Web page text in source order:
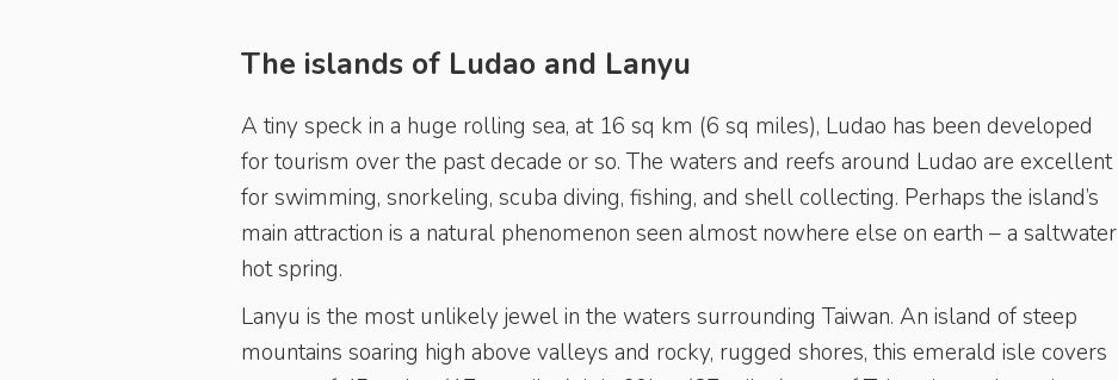
The islands of Ludao and Lanyu
A tiny speck in a huge rolling sea, at 16 sq km (6 sq miles), Ludao has been developed
for tourism over the past decade or so. The waters and reefs around Ludao are excellent
for swimming, snorkeling, scuba diving, fishing, and shell collecting. Perhaps the island’s
main attraction is a natural phenomenon seen almost nowhere else on earth – a saltwater
hot spring.
Lanyu is the most unlikely jewel in the waters surrounding Taiwan. An island of steep
mountains soaring high above valleys and rocky, rugged shores, this emerald isle covers